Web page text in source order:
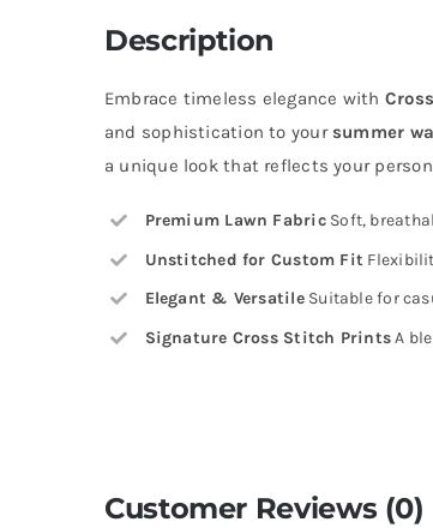
Description
Embrace timeless elegance with
and sophistication to your summer
a unique look that reflects your
Premium Lawn FabricSoft,
Unstitched for Custom Fit
Elegant & VersatileSuitable for
Signature Cross Stitch PrintsA
Customer Reviews (0)